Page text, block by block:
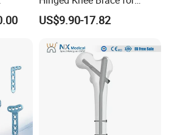
Osteoarthritis
US$9.90-17.82